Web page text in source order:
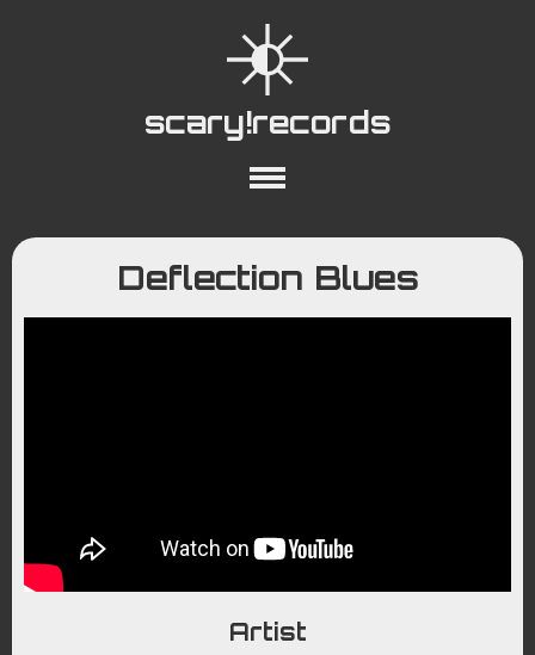
scary!records
About Collections
Playlists
YouTube
Wiki
Deflection Blues
Artist